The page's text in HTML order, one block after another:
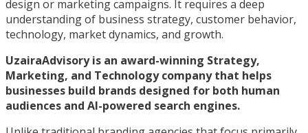
design or marketing campaigns. It requires a deep
understanding of business strategy, customer behavior,
technology, market dynamics, and growth.
UzairaAdvisory is an award-winning Strategy,
Marketing, and Technology company that helps
businesses build brands designed for both human
audiences and AI-powered search engines.